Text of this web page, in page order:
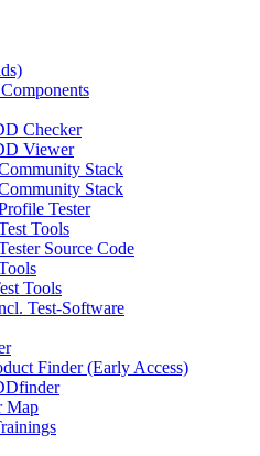
Checker
Viewer
Stack
Stack
Tester
Tools
Source Code
Tools
Test-Software
Finder (Early Access)
Map